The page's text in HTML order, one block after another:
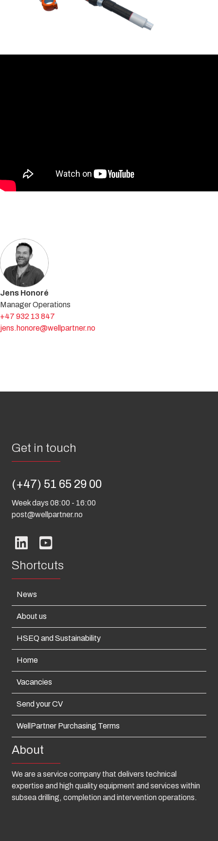
Jens Honoré
Manager Operations
+47 932 13 847
jens.honore@wellpartner.no
Get in touch
(+47) 51 65 29 00
Week days 08:00 - 16:00
post@wellpartner.no
Shortcuts
News
About us
HSEQ and Sustainability
Home
Vacancies
Send your CV
WellPartner Purchasing Terms
About
We are a service company that delivers technical
expertise and high quality equipment and services within
subsea drilling, completion and intervention operations.